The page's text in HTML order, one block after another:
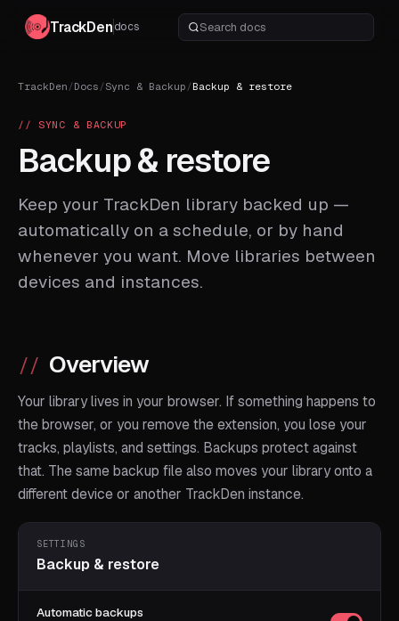
TrackDendocs
TrackDen / Docs / Sync & Backup / Backup & restore
// SYNC & BACKUP
Backup & restore
Keep your TrackDen library backed up —
automatically on a schedule, or by hand
whenever you want. Move libraries between
devices and instances.
Overview
Your library lives in your browser. If something happens to
the browser, or you remove the extension, you lose your
tracks, playlists, and settings. Backups protect against
that. The same backup file also moves your library onto a
different device or another TrackDen instance.
SETTINGS
Backup & restore
Automatic backups